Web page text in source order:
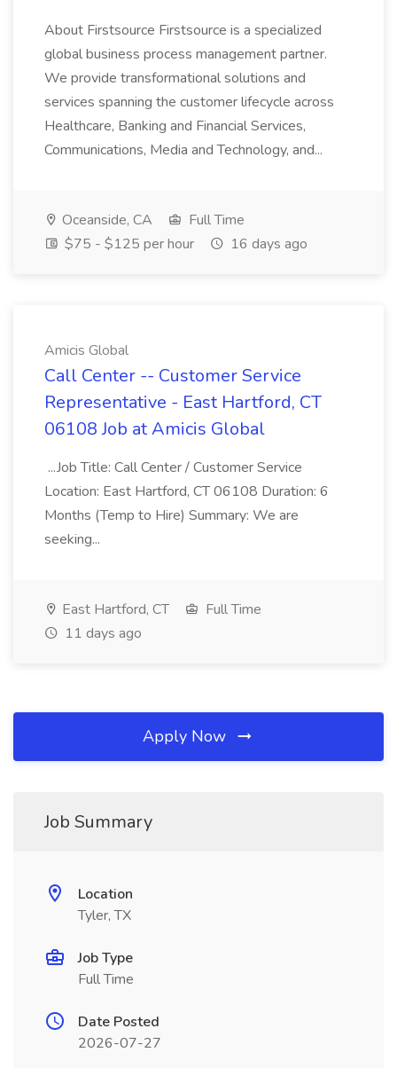
About Firstsource Firstsource is a specialized
global business process management partner.
We provide transformational solutions and
services spanning the customer lifecycle across
Healthcare, Banking and Financial Services,
Communications, Media and Technology, and...
Oceanside, CA
Full Time
$75 - $125 per hour
16 days ago
Amicis Global
Call Center -- Customer Service
Representative - East Hartford, CT
06108 Job at Amicis Global
...Job Title: Call Center / Customer Service
Location: East Hartford, CT 06108 Duration: 6
Months (Temp to Hire) Summary: We are
seeking...
East Hartford, CT
Full Time
11 days ago
Apply Now
Job Summary
Location
Tyler, TX
Job Type
Full Time
Date Posted
2026-07-27